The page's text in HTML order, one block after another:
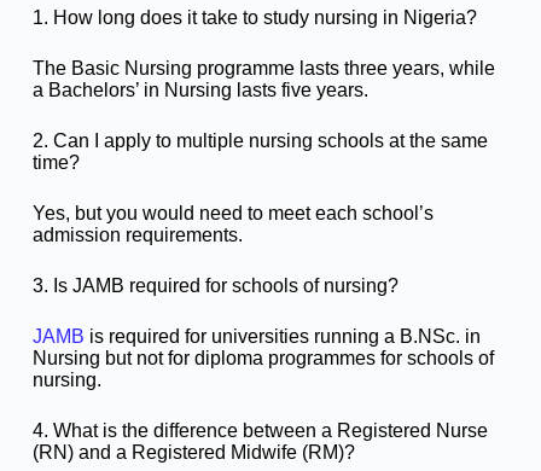
1. How long does it take to study nursing in Nigeria?
The Basic Nursing programme lasts three years, while
a Bachelors’ in Nursing lasts five years.
2. Can I apply to multiple nursing schools at the same
time?
Yes, but you would need to meet each school’s
admission requirements.
3. Is JAMB required for schools of nursing?
JAMB is required for universities running a B.NSc. in
Nursing but not for diploma programmes for schools of
nursing.
4. What is the difference between a Registered Nurse
(RN) and a Registered Midwife (RM)?